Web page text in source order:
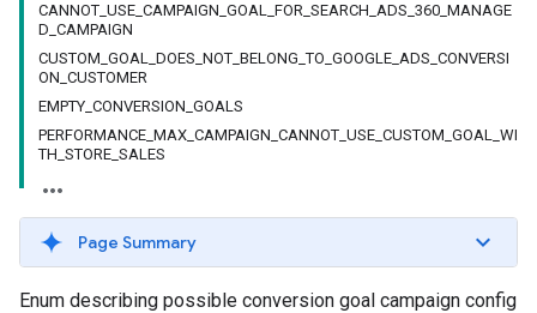
CANNOT_USE_CAMPAIGN_GOAL_FOR_SEARCH_ADS_360_MANAGE
D_CAMPAIGN
CUSTOM_GOAL_DOES_NOT_BELONG_TO_GOOGLE_ADS_CONVERSI
ON_CUSTOMER
EMPTY_CONVERSION_GOALS
PERFORMANCE_MAX_CAMPAIGN_CANNOT_USE_CUSTOM_GOAL_WI
TH_STORE_SALES
Page Summary
Enum describing possible conversion goal campaign config